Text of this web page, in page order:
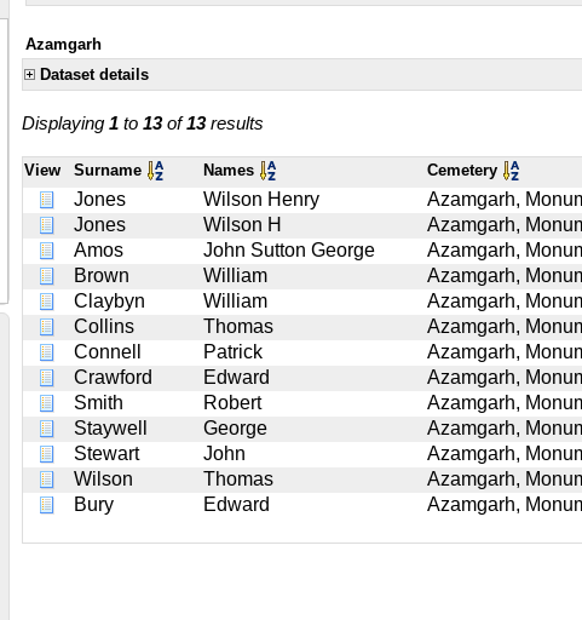
Azamgarh
Dataset details
Displaying 1 to 13of13results
View Surname Names Cemetery
Jones Wilson Henry
Azamgarh,
Jones
Wilson H
Azamgarh,
Amos
John Sutton George
Azamgarh,
Brown
William
Azamgarh,
Claybyn
William
Azamgarh,
Collins
Thomas
Azamgarh,
Connell
Patrick
Azamgarh,
Crawford
Edward
Azamgarh,
Smith
Robert
Azamgarh,
Staywell
George
Azamgarh,
Stewart
John
Azamgarh,
Wilson
Thomas
Azamgarh,
Bury
Edward Azamgarh,